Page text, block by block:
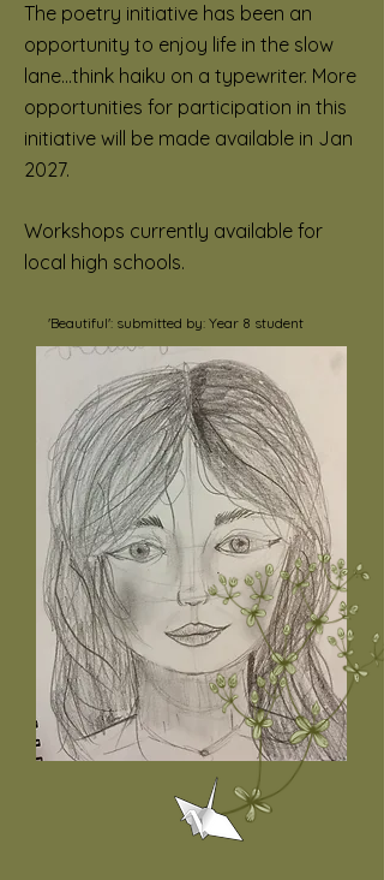
The poetry initiative has been an
opportunity to enjoy life in the slow
lane...think haiku on a typewriter. More
opportunities for participation in this
initiative will be made available in Jan
2027.
Workshops currently available for
local high schools.
'Beautiful': submitted by: Year 8 student